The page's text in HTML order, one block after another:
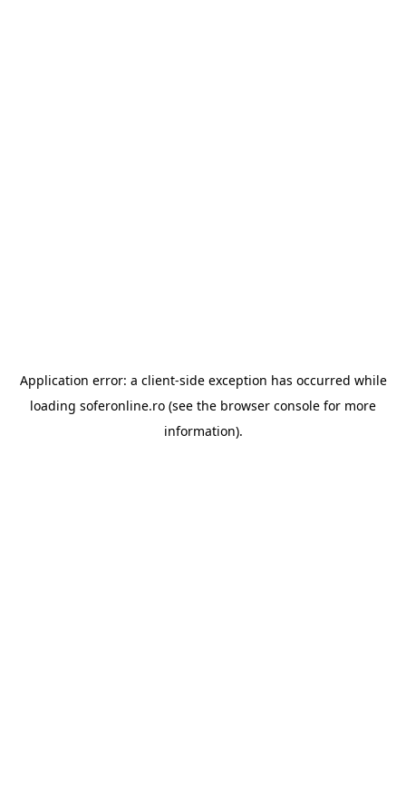
Application error: a client-side exception has occurred while
loading soferonline.ro (see the browser console for more
information).